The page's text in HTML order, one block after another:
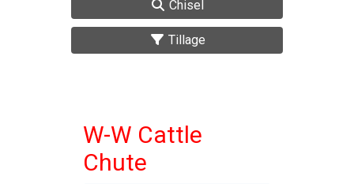
Chisel
Tillage
W-W Cattle
Chute